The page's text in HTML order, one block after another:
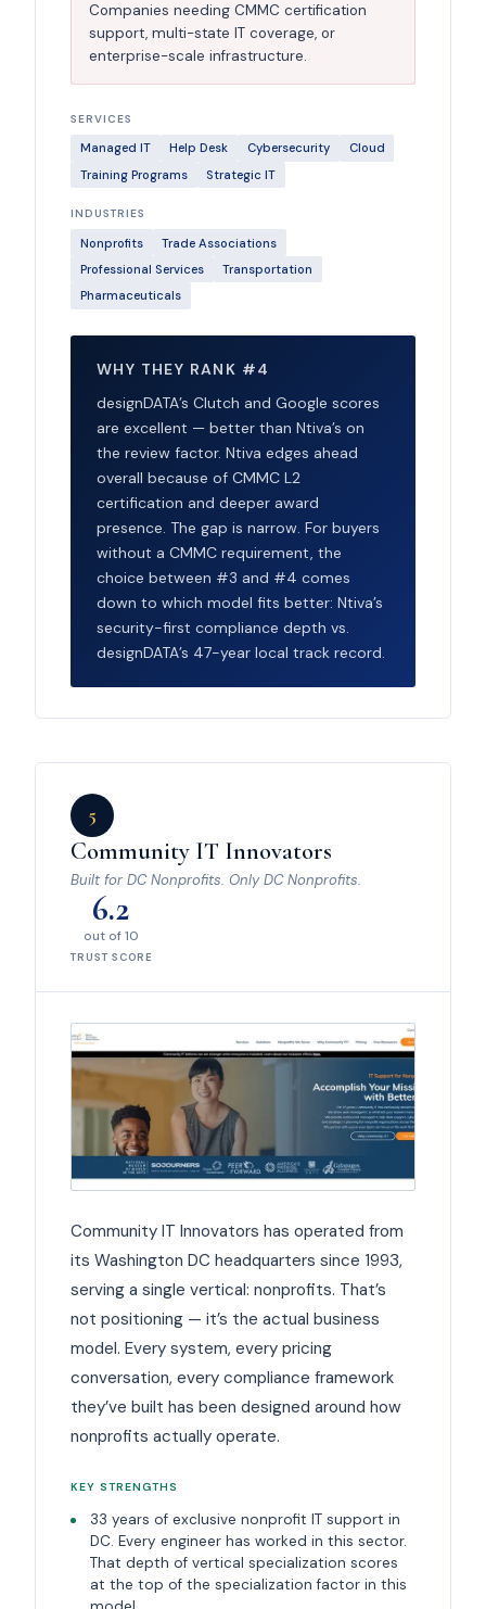
Companies needing CMMC certification
support, multi-state IT coverage, or
enterprise-scale infrastructure.
SERVICES
Managed IT Help Desk Cybersecurity
Cloud
Training Programs
Strategic IT
INDUSTRIES
Nonprofits
Trade Associations
Professional Services
Transportation
Pharmaceuticals
WHY THEY RANK #4
designDATA’s Clutch and Google scores
are excellent — better than Ntiva’s on
the review factor. Ntiva edges ahead
overall because of CMMC L2
certification and deeper award
presence. The gap is narrow. For buyers
without a CMMC requirement, the
choice between #3 and #4 comes
down to which model fits better: Ntiva’s
security-first compliance depth vs.
designDATA’s 47-year local track record.
5
Community IT Innovators
Built for DC Nonprofits. Only DC Nonprofits.
6.2
out of 10
TRUST SCORE
Community IT Innovators has operated from
its Washington DC headquarters since 1993,
serving a single vertical: nonprofits. That’s
not positioning — it’s the actual business
model. Every system, every pricing
conversation, every compliance framework
they’ve built has been designed around how
nonprofits actually operate.
KEY STRENGTHS
33 years of exclusive nonprofit IT support in
DC. Every engineer has worked in this sector.
That depth of vertical specialization scores
at the top of the specialization factor in this